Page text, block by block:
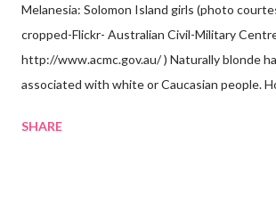
Melanesia: Solomon Island girls (photo
cropped-Flickr- Australian Civil-Military
http://www.acmc.gov.au/ ) Naturally blonde
associated with white or Caucasian people.
Some of these groups include the Aboriginal
SHARE